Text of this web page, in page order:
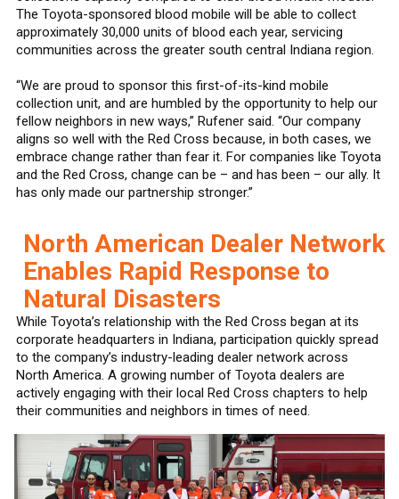
The Toyota-sponsored blood mobile will be able to collect
approximately 30,000 units of blood each year, servicing
communities across the greater south central Indiana region.
“We are proud to sponsor this first-of-its-kind mobile
collection unit, and are humbled by the opportunity to help our
fellow neighbors in new ways,” Rufener said. “Our company
aligns so well with the Red Cross because, in both cases, we
embrace change rather than fear it. For companies like Toyota
and the Red Cross, change can be – and has been – our ally. It
has only made our partnership stronger.”
North American Dealer Network
Enables Rapid Response to
Natural Disasters
While Toyota’s relationship with the Red Cross began at its
corporate headquarters in Indiana, participation quickly spread
to the company’s industry-leading dealer network across
North America. A growing number of Toyota dealers are
actively engaging with their local Red Cross chapters to help
their communities and neighbors in times of need.